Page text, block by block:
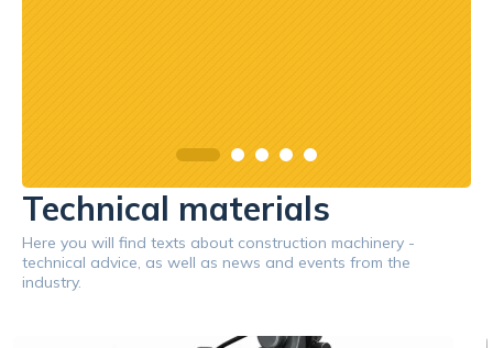
Technical materials
Here you will find texts about construction machinery -
technical advice, as well as news and events from the
industry.